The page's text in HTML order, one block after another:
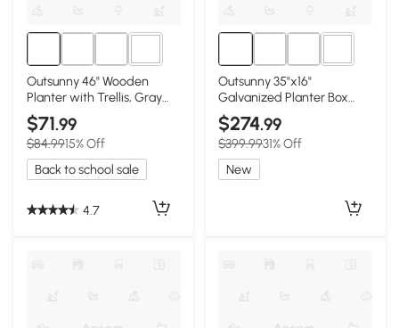
2+
Outsunny 46" Wooden
Planter with Trellis, Gray
Garden Bed
$71.99
$84.9915% Off
Back to school sale
4.7
Outsunny 35"x16"
Galvanized Planter Box
with Trellis, Black
$274.99
$399.9931% Off
New